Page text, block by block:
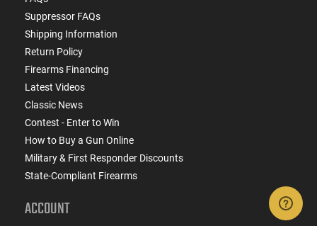
Suppressor FAQs
Shipping Information
Return Policy
Firearms Financing
Latest Videos
Classic News
Contest - Enter to Win
How to Buy a Gun Online
Military & First Responder Discounts
State-Compliant Firearms
ACCOUNT